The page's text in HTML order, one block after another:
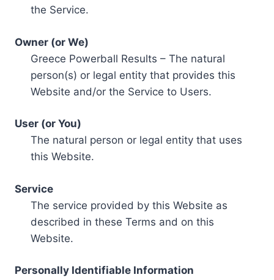
the Service.
Owner (or We)
Greece Powerball Results – The natural
person(s) or legal entity that provides this
Website and/or the Service to Users.
User (or You)
The natural person or legal entity that uses
this Website.
Service
The service provided by this Website as
described in these Terms and on this
Website.
Personally Identifiable Information